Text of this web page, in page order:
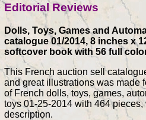
Editorial Reviews
Dolls, Toys, Games and
catalogue 01/2014, 8 inches x
softcover book with 56 full
This French auction sell
and great illustrations was made
of French dolls, toys, games,
toys 01-25-2014 with 464 pieces,
description.